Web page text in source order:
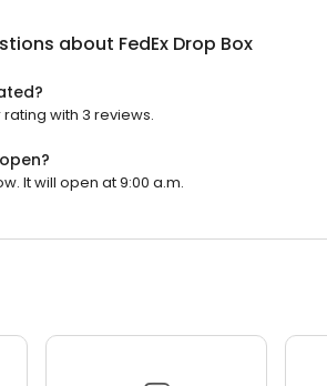
about FedEx Drop Box
rating with 3 reviews.
It will open at 9:00 a.m.